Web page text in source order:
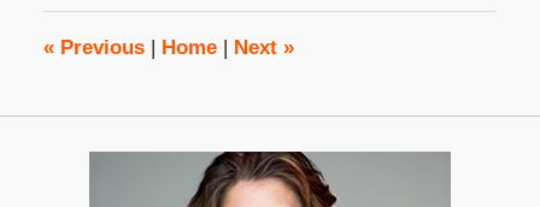
3:48
pm
«Previous Home Next »